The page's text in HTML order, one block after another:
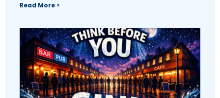
Read More >